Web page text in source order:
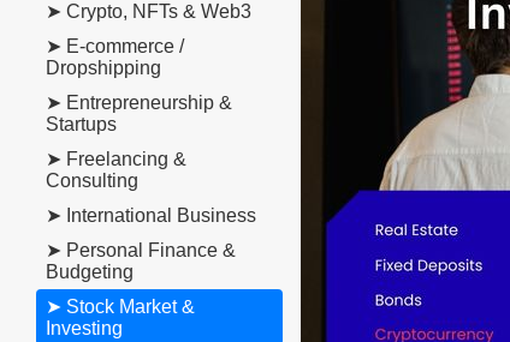
➤ Crypto, NFTs & Web3
➤ E-commerce /
Dropshipping
➤ Entrepreneurship &
Startups
➤ Freelancing &
Consulting
➤ International Business
➤ Personal Finance &
Budgeting
➤ Stock Market &
Investing